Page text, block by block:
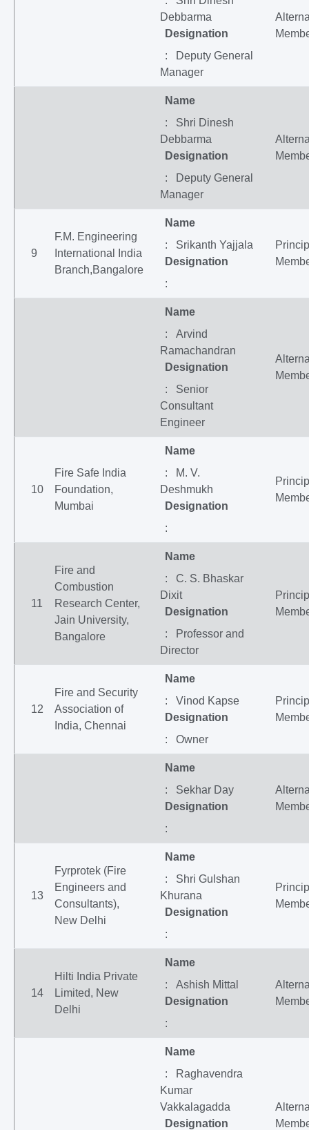
Debbarma
Designation
: Deputy General
Manager
Name
: Shri Dinesh
Debbarma
Designation
: Deputy General
Manager
9
F.M. Engineering
International India
Branch,Bangalore
Name
: Srikanth Yajjala
Designation
:
Name
: Arvind
Ramachandran
Designation
: Senior
Consultant
Engineer
10
Fire Safe India
Foundation,
Mumbai
Name
: M. V.
Deshmukh
Designation
:
11
Fire and
Combustion
Research Center,
Jain University,
Bangalore
Name
: C. S. Bhaskar
Dixit
Designation
: Professor and
Director
12
Fire and Security
Association of
India, Chennai
Name
: Vinod Kapse
Designation
: Owner
Name
: Sekhar Day
Designation
:
13
Fyrprotek (Fire
Engineers and
Consultants),
New Delhi
Name
: Shri Gulshan
Khurana
Designation
:
14
Hilti India Private
Limited, New
Delhi
Name
: Ashish Mittal
Designation
:
Name
: Raghavendra
Kumar
Vakkalagadda
Designation